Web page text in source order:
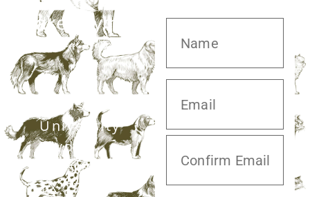
20413 S.
University
Blvd,
Missouri City,
TX 77459